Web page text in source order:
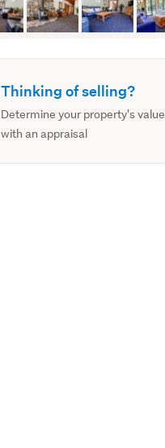
Thinking of selling?
Determine your property's value
with an appraisal